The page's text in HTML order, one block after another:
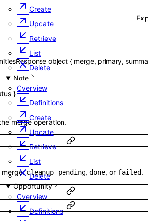
Create
Update
Retrieve
List
Delete
Note
Overview
Definitions
Create
Update
Retrieve
List
Delete
Opportunity
Overview
Definitions
object{ merge, primary,
}
merge operation.
merge:cleanup_pending,done, or failed.